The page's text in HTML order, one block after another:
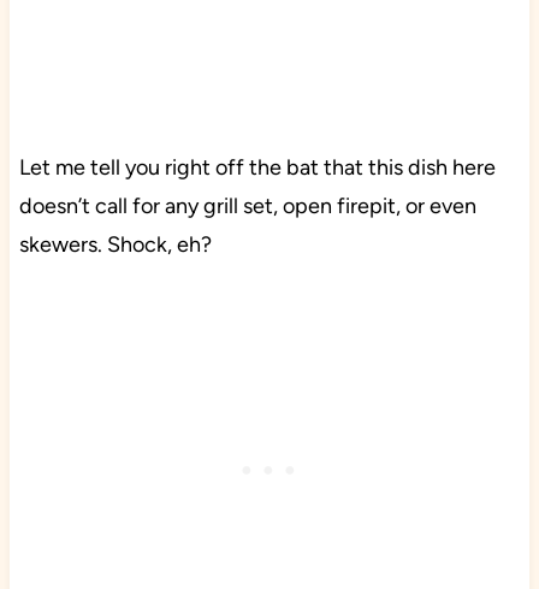
Let me tell you right off the bat that this dish here
doesn’t call for any grill set, open firepit, or even
skewers. Shock, eh?